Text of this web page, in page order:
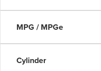
MPG / MPGe
Cylinder